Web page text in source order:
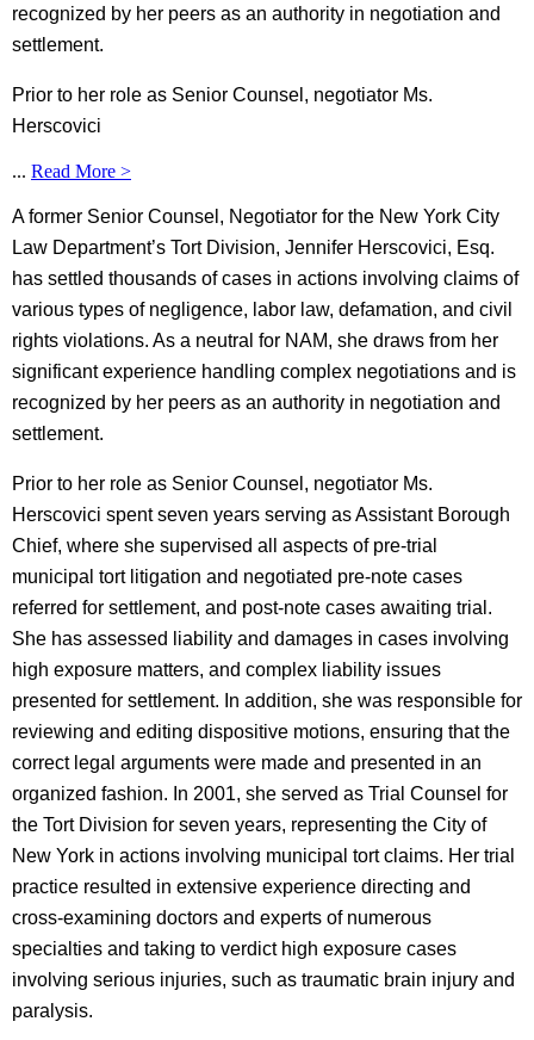
recognized by her peers as an authority in negotiation and
settlement.
Prior to her role as Senior Counsel, negotiator Ms.
Herscovici
... Read More >
A former Senior Counsel, Negotiator for the New York City
Law Department’s Tort Division, Jennifer Herscovici, Esq.
has settled thousands of cases in actions involving claims of
various types of negligence, labor law, defamation, and civil
rights violations. As a neutral for NAM, she draws from her
significant experience handling complex negotiations and is
recognized by her peers as an authority in negotiation and
settlement.
Prior to her role as Senior Counsel, negotiator Ms.
Herscovici spent seven years serving as Assistant Borough
Chief, where she supervised all aspects of pre-trial
municipal tort litigation and negotiated pre-note cases
referred for settlement, and post-note cases awaiting trial.
She has assessed liability and damages in cases involving
high exposure matters, and complex liability issues
presented for settlement. In addition, she was responsible for
reviewing and editing dispositive motions, ensuring that the
correct legal arguments were made and presented in an
organized fashion. In 2001, she served as Trial Counsel for
the Tort Division for seven years, representing the City of
New York in actions involving municipal tort claims. Her trial
practice resulted in extensive experience directing and
cross-examining doctors and experts of numerous
specialties and taking to verdict high exposure cases
involving serious injuries, such as traumatic brain injury and
paralysis.